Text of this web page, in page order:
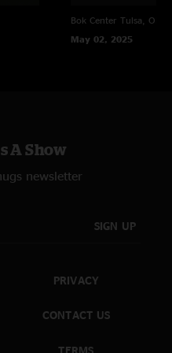
Bok Center Tulsa, OK
May 02, 2025
A Show
newsletter
SIGN UP
PRIVACY
CONTACT US
TERMS